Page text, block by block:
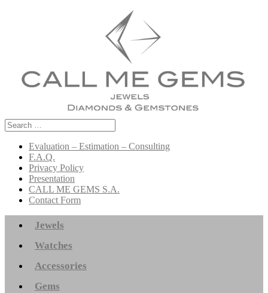
Search
for:
Evaluation – Estimation – Consulting
F.A.Q.
Privacy Policy
Presentation
CALL ME GEMS S.A.
Contact Form
Jewels
Watches
Accessories
Gems